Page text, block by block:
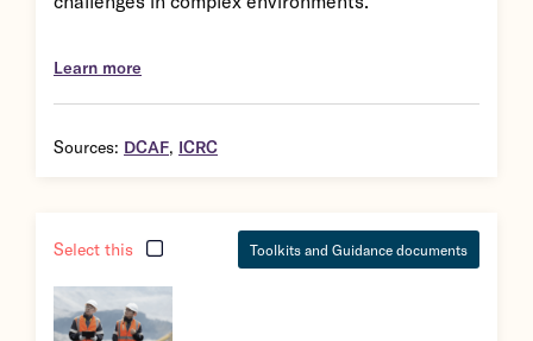
Learn more
Sources: DCAF, ICRC
Toolkits and Guidance documents
Select this